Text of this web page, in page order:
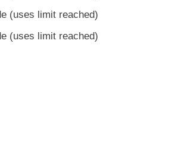
(uses limit reached)
(uses limit reached)